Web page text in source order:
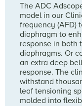
The ADC
model in our
frequency (AFD)
diaphragm to
response in both
diaphragms. Or
an extra deep
response. The
withstand
leaf tensioning
molded into